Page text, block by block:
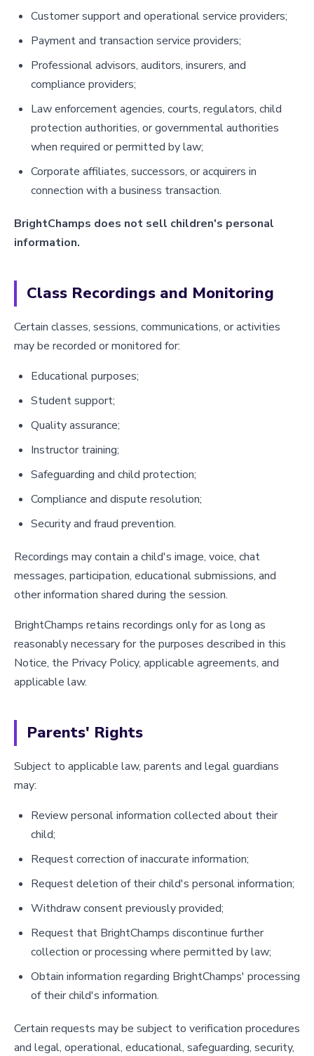
Customer support and operational service providers;
Payment and transaction service providers;
Professional advisors, auditors, insurers, and
compliance providers;
Law enforcement agencies, courts, regulators, child
protection authorities, or governmental authorities
when required or permitted by law;
Corporate affiliates, successors, or acquirers in
connection with a business transaction.
BrightChamps does not sell children's personal
information.
Class Recordings and Monitoring
Certain classes, sessions, communications, or activities
may be recorded or monitored for:
Educational purposes;
Student support;
Quality assurance;
Instructor training;
Safeguarding and child protection;
Compliance and dispute resolution;
Security and fraud prevention.
Recordings may contain a child's image, voice, chat
messages, participation, educational submissions, and
other information shared during the session.
BrightChamps retains recordings only for as long as
reasonably necessary for the purposes described in this
Notice, the Privacy Policy, applicable agreements, and
applicable law.
Parents' Rights
Subject to applicable law, parents and legal guardians
may:
Review personal information collected about their
child;
Request correction of inaccurate information;
Request deletion of their child's personal information;
Withdraw consent previously provided;
Request that BrightChamps discontinue further
collection or processing where permitted by law;
Obtain information regarding BrightChamps' processing
of their child's information.
Certain requests may be subject to verification procedures
and legal, operational, educational, safeguarding, security,